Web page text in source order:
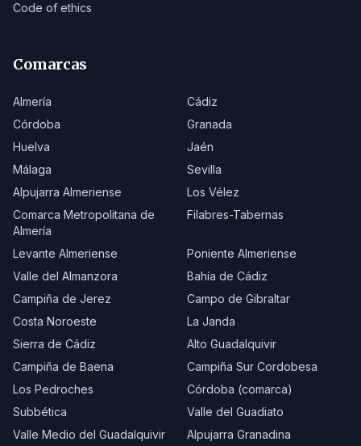
Code of ethics
Comarcas
Almería
Cádiz
Córdoba
Granada
Huelva
Jaén
Málaga
Sevilla
Alpujarra Almeriense
Los Vélez
Comarca Metropolitana de
Almería
Filabres-Tabernas
Levante Almeriense
Poniente Almeriense
Valle del Almanzora
Bahía de Cádiz
Campiña de Jerez
Campo de Gibraltar
Costa Noroeste
La Janda
Sierra de Cádiz
Alto Guadalquivir
Campiña de Baena
Campiña Sur Cordobesa
Los Pedroches
Córdoba (comarca)
Subbética
Valle del Guadiato
Valle Medio del Guadalquivir
Alpujarra Granadina